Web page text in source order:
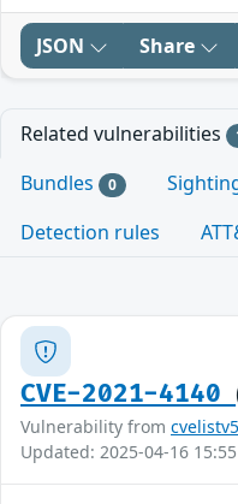
JSON Share
Related vulnerabilities
Bundles 0
Detection rules
CVE-2021-4140
Vulnerability from cvelistv5
Updated: 2025-04-16 15:55